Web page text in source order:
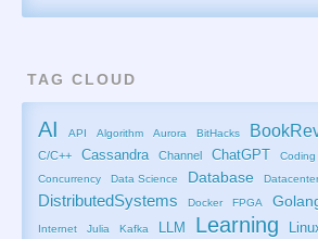
TAG CLOUD
AI API Algorithm Aurora BitHacks
C/C++ Cassandra Channel ChatGPT Coding
Concurrency Data Science Database Datacenter
DistributedSystems Docker FPGA
Internet Julia Kafka LLM Learning